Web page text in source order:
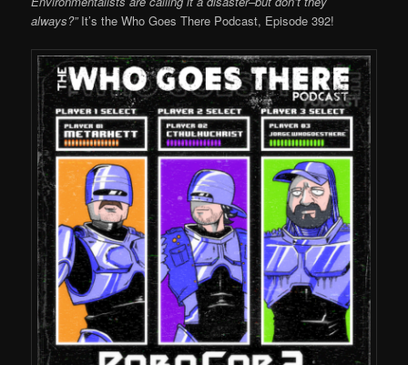
always?” It’s the Who Goes There Podcast, Episode 392!